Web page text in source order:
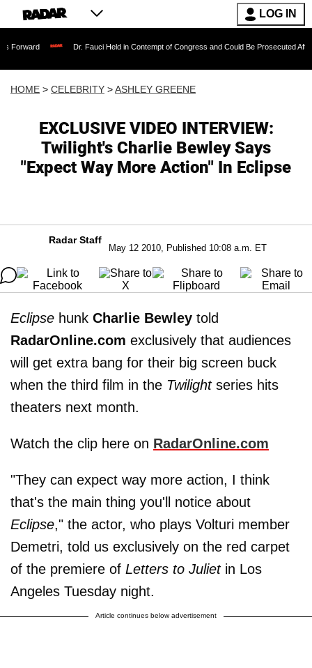
LOG IN
Dr. Fauci Held in Contempt of Congress and Could Be Prosecuted After Invoking
HOME > CELEBRITY >ASHLEY GREENE
EXCLUSIVE VIDEO INTERVIEW:
Twilight's Charlie Bewley Says
"Expect Way More Action" In Eclipse
Radar Staff
May 12 2010, Published 10:08 a.m. ET
Eclipse hunk Charlie Bewley told
RadarOnline.com exclusively that audiences
will get extra bang for their big screen buck
when the third film in the Twilightseries hits
theaters next month.
Watch the clip here on RadarOnline.com
"They can expect way more action, I think
that's the main thing you'll notice about
Eclipse," the actor, who plays Volturi member
Demetri, told us exclusively on the red carpet
of the premiere of Letters to Julietin Los
Angeles Tuesday night.
Article continues below advertisement